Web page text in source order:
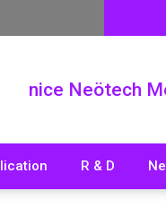
nice Neötech
R & D